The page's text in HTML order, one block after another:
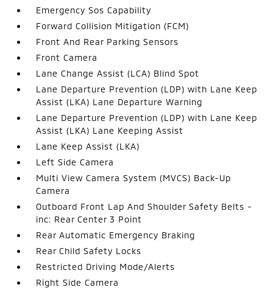
Emergency Sos Capability
Forward Collision Mitigation (FCM)
Front And Rear Parking Sensors
Front Camera
Lane Change Assist (LCA) Blind Spot
Lane Departure Prevention (LDP) with Lane Keep
Assist (LKA) Lane Departure Warning
Lane Departure Prevention (LDP) with Lane Keep
Assist (LKA) Lane Keeping Assist
Lane Keep Assist (LKA)
Left Side Camera
Multi View Camera System (MVCS) Back-Up
Camera
Outboard Front Lap And Shoulder Safety Belts -
inc: Rear Center 3 Point
Rear Automatic Emergency Braking
Rear Child Safety Locks
Restricted Driving Mode/Alerts
Right Side Camera